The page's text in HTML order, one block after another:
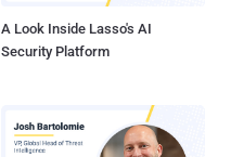
A Look Inside Lasso's AI
Security Platform